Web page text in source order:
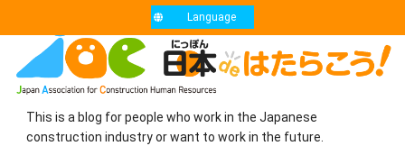
This is a blog for people who work in the Japanese
construction industry or want to work in the future.
Language